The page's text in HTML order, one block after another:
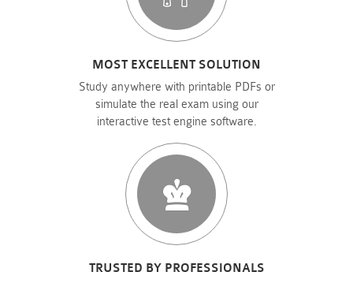
MOST EXCELLENT SOLUTION
Study anywhere with printable PDFs or
simulate the real exam using our
interactive test engine software.
TRUSTED BY PROFESSIONALS